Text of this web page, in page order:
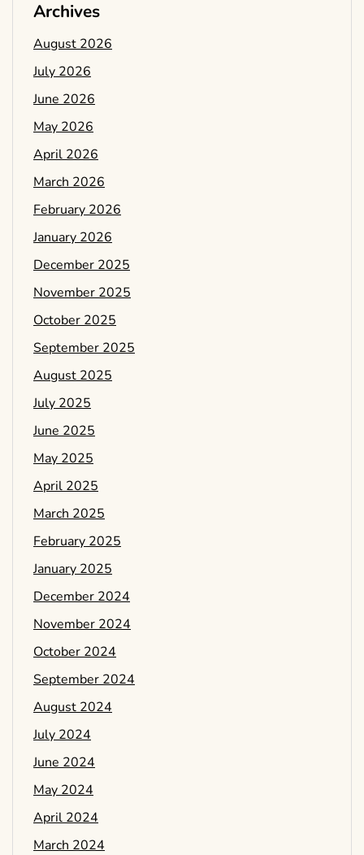
Archives
August 2026
July 2026
June 2026
May 2026
April 2026
March 2026
February 2026
January 2026
December 2025
November 2025
October 2025
September 2025
August 2025
July 2025
June 2025
May 2025
April 2025
March 2025
February 2025
January 2025
December 2024
November 2024
October 2024
September 2024
August 2024
July 2024
June 2024
May 2024
April 2024
March 2024